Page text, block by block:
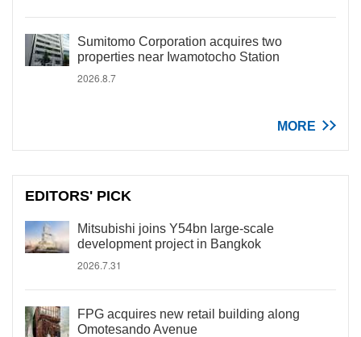
Sumitomo Corporation acquires two
properties near Iwamotocho Station
2026.8.7
MORE
EDITORS' PICK
Mitsubishi joins Y54bn large-scale
development project in Bangkok
2026.7.31
FPG acquires new retail building along
Omotesando Avenue